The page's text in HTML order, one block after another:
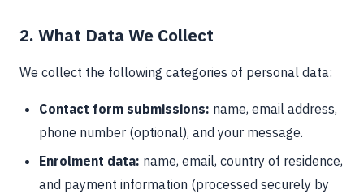
2. What Data We Collect
We collect the following categories of personal data:
Contact form submissions: name, email address,
phone number (optional), and your message.
Enrolment data: name, email, country of residence,
and payment information (processed securely by